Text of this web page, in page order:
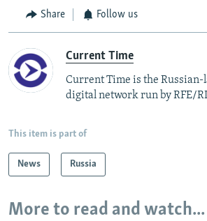
Share Follow us
Current Time
Current Time is the Russian-
digital network run by RFE/
This item is part of
News Russia
More to read and watch...